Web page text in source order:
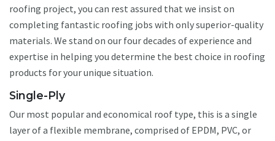
roofing project, you can rest assured that we insist on
completing fantastic roofing jobs with only superior-quality
materials. We stand on our four decades of experience and
expertise in helping you determine the best choice in roofing
products for your unique situation.
Single-Ply
Our most popular and economical roof type, this is a single
layer of a flexible membrane, comprised of EPDM, PVC, or